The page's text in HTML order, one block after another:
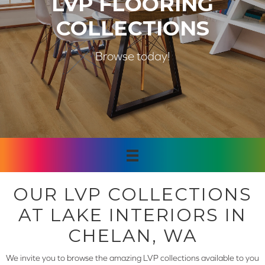
COLLECTIONS
Browse today!
OUR LVP COLLECTIONS
AT LAKE INTERIORS IN
CHELAN, WA
We invite you to browse the amazing LVP collections available to you